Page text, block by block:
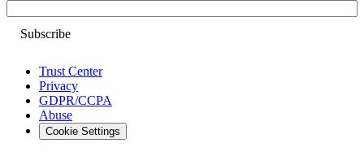
Trust Center
Privacy
GDPR/CCPA
Abuse
Cookie Settings